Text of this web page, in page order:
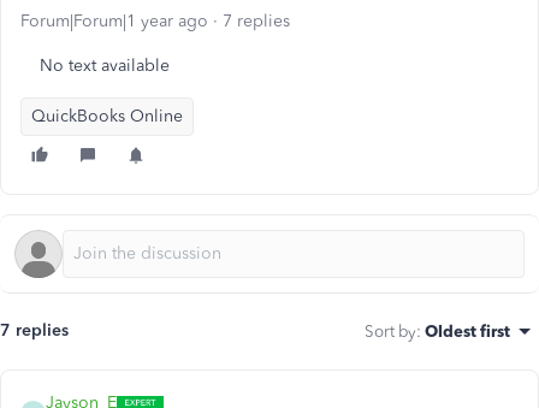
Forum|Forum|1 year ago 7 replies
No text available
QuickBooks Online
7 replies Sort by: Oldest first
Jayson_E